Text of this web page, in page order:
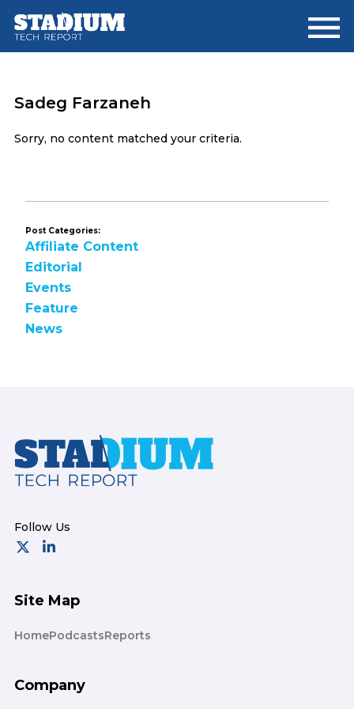
main
footer
Sadeg Farzaneh
Sorry, no content matched your criteria.
Post Categories:
Affiliate Content
Editorial
Events
Feature
News
Footer
Site Map
HomePodcastsReports
Company